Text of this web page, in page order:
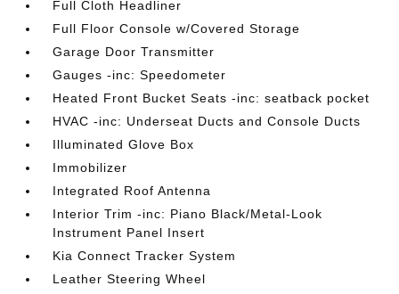
Full Cloth Headliner
Full Floor Console w/Covered Storage
Garage Door Transmitter
Gauges -inc: Speedometer
Heated Front Bucket Seats -inc: seatback pocket
HVAC -inc: Underseat Ducts and Console Ducts
Illuminated Glove Box
Immobilizer
Integrated Roof Antenna
Interior Trim -inc: Piano Black/Metal-Look
Instrument Panel Insert
Kia Connect Tracker System
Leather Steering Wheel